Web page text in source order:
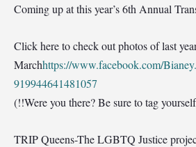
Coming up at this year’s 6th Annual
Click here to check out photos of last
Marchhttps://www.facebook.com/
919944641481057
(!!Were you there? Be sure to tag
TRIP Queens-The LGBTQ Justice